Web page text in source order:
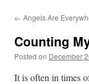
← Angels Are
Counting
Posted on December
It is often in times